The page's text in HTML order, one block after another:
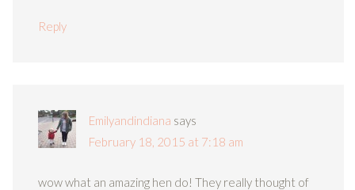
Reply
Emilyandindiana says
February 18, 2015 at 7:18 am
wow what an amazing hen do! They really thought of